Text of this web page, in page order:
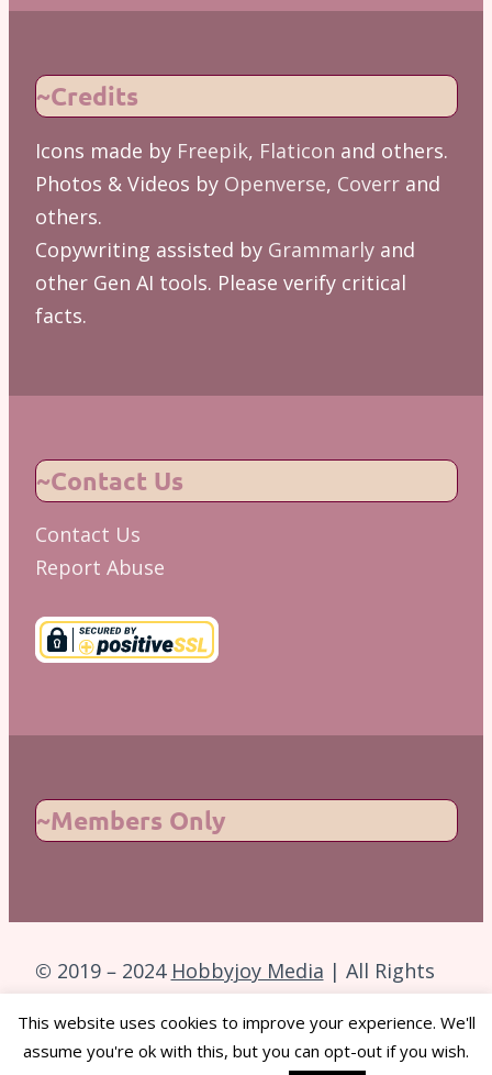
~Credits
Icons made by Freepik, Flaticon and others.
Photos & Videos by Openverse, Coverrand
others.
Copywriting assisted by Grammarlyand
other Gen AI tools. Please verify critical
facts.
~Contact Us
Contact Us
Report Abuse
~Members Only
© 2019 – 2024 Hobbyjoy Media | All Rights
Back to Top
This website uses cookies to improve your experience. We'll
assume you're ok with this, but you can opt-out if you wish.